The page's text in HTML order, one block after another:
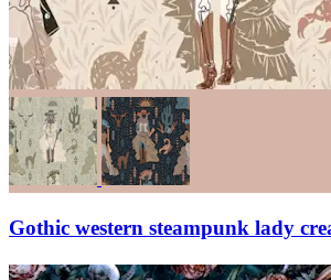
Gothic western steampunk lady